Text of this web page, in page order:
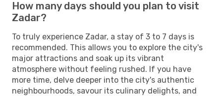
How many days should you plan to visit
Zadar?
To truly experience Zadar, a stay of 3 to 7 days is
recommended. This allows you to explore the city's
major attractions and soak up its vibrant
atmosphere without feeling rushed. If you have
more time, delve deeper into the city's authentic
neighbourhoods, savour its culinary delights, and